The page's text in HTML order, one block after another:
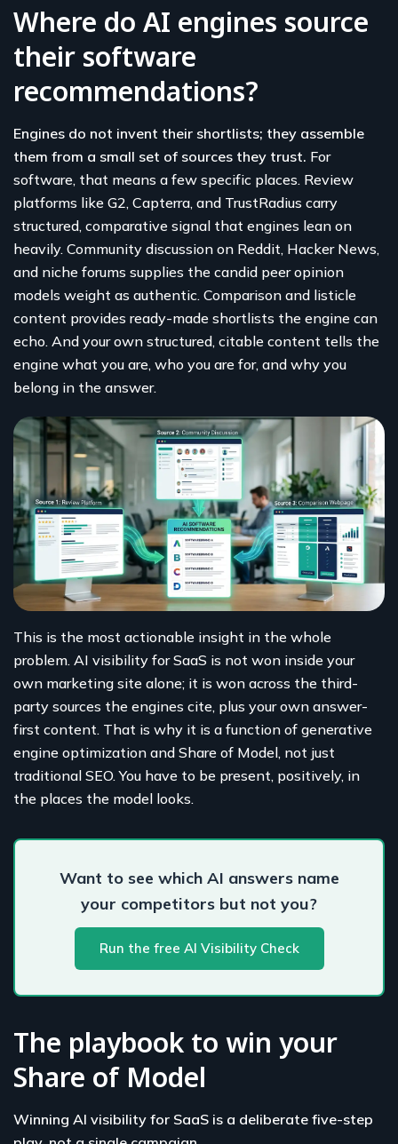
Where do AI engines source
their software
recommendations?
Engines do not invent their shortlists; they assemble
them from a small set of sources they trust. For
software, that means a few specific places. Review
platforms like G2, Capterra, and TrustRadius carry
structured, comparative signal that engines lean on
heavily. Community discussion on Reddit, Hacker News,
and niche forums supplies the candid peer opinion
models weight as authentic. Comparison and listicle
content provides ready-made shortlists the engine can
echo. And your own structured, citable content tells the
engine what you are, who you are for, and why you
belong in the answer.
This is the most actionable insight in the whole
problem. AI visibility for SaaS is not won inside your
own marketing site alone; it is won across the third-
party sources the engines cite, plus your own answer-
first content. That is why it is a function of generative
engine optimization and Share of Model, not just
traditional SEO. You have to be present, positively, in
the places the model looks.
Want to see which AI answers name
your competitors but not you?
Run the free AI Visibility Check
The playbook to win your
Share of Model
Winning AI visibility for SaaS is a deliberate five-step